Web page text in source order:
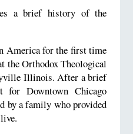
a brief history of the
America for the first time
the Orthodox Theological
Illinois. After a brief
for Downtown Chicago
by a family who provided